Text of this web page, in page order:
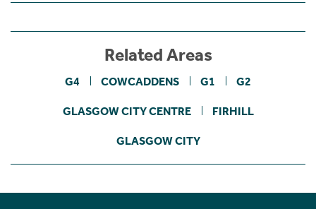
Related Areas
G4 COWCADDENS G1 G2
GLASGOW CITY CENTRE FIRHILL
GLASGOW CITY